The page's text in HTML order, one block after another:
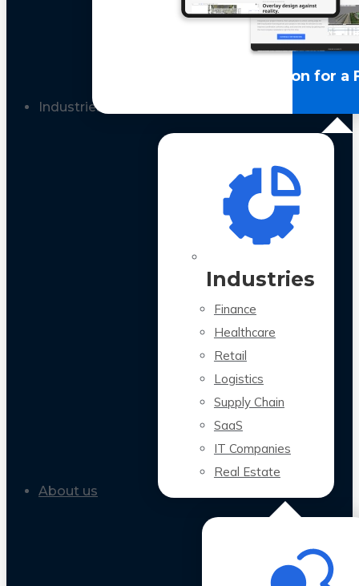
LLM Optimization for a
Industries
Industries
Finance
Healthcare
Retail
Logistics
Supply Chain
SaaS
IT Companies
Real Estate
About us